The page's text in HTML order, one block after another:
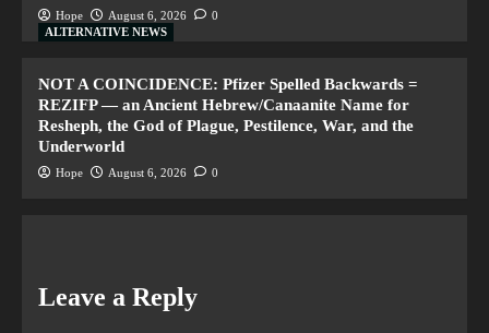
Hope August 6, 2026
0
ALTERNATIVE NEWS
NOT A COINCIDENCE: Pfizer Spelled Backwards =
REZIFP — an Ancient Hebrew/Canaanite Name for
Resheph, the God of Plague, Pestilence, War, and the
Underworld
Hope August 6, 2026 0
Leave a Reply